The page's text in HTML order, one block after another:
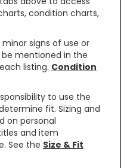
condition charts,
signs of use or
be mentioned in the
listing. Condition
to use the
fit. Sizing and
on personal
and item
See the Size & Fit